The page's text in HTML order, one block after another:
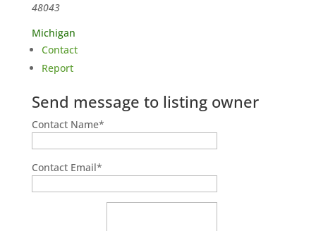
48043
Michigan
Contact
Report
Send message to listing owner
Contact Name*
Contact Email*